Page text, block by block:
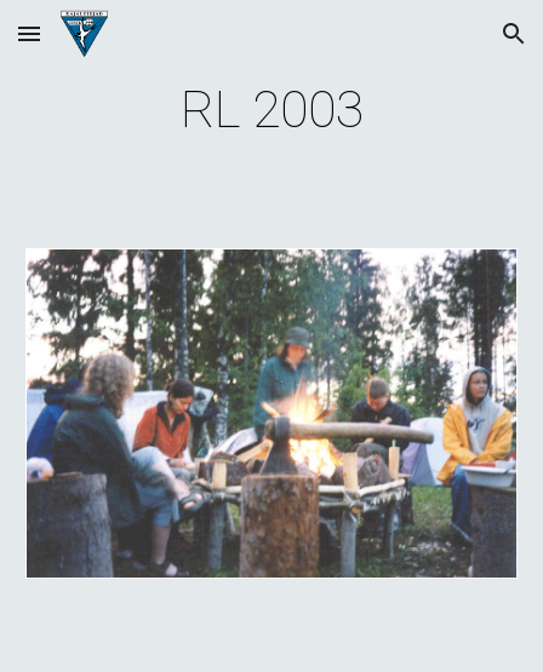
Skip to main content Skip to navigation
RL 2003